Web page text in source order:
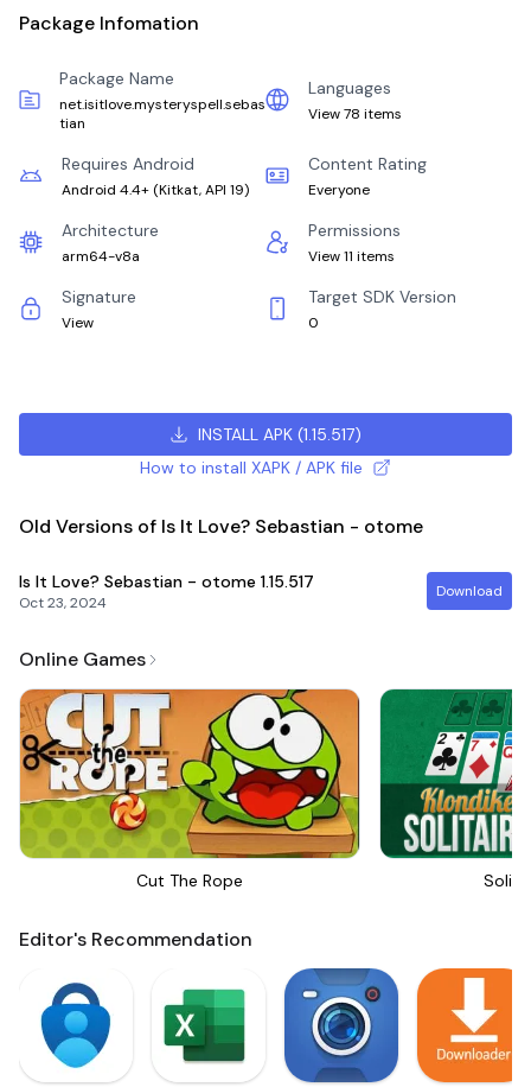
Package Infomation
Package Name
net.isitlove.mysteryspell.sebas
tian
Languages
View 78 items
Requires Android
Android 4.4+ (Kitkat, API 19)
Content Rating
Everyone
Architecture
arm64-v8a
Permissions
View 11 items
Signature
View
Target SDK Version
0
INSTALL APK(1.15.517)
How to install XAPK / APK file
Old Versions of Is It Love? Sebastian - otome
Is It Love? Sebastian - otome 1.15.517
Oct 23, 2024
Download
Online Games
Cut The Rope
Editor's Recommendation